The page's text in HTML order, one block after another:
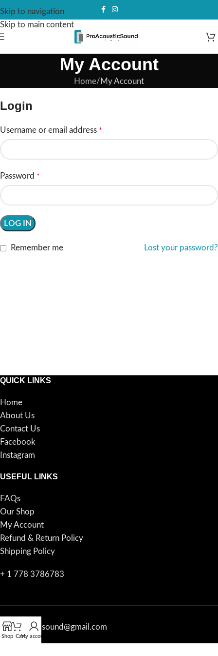
Skip to navigation
Skip to main content
My Account
Home My Account
Login
Username or email address *
Password *
LOG IN
Lost your password?
Remember me
QUICK LINKS
Home
About Us
Contact Us
Facebook
Instagram
USEFUL LINKS
FAQs
Our Shop
My Account
Refund & Return Policy
Shipping Policy
+ 1 778 3786783
proacousticsound@gmail.com
Shop CartMy account